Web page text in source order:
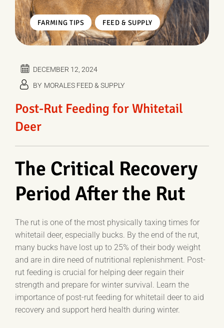
FARMING TIPS , FEED & SUPPLY
DECEMBER 12, 2024
BY MORALES FEED & SUPPLY
Post-Rut Feeding for Whitetail
Deer
The Critical Recovery
Period After the Rut
The rut is one of the most physically taxing times for
whitetail deer, especially bucks. By the end of the rut,
many bucks have lost up to 25% of their body weight
and are in dire need of nutritional replenishment. Post-
rut feeding is crucial for helping deer regain their
strength and prepare for winter survival. Learn the
importance of post-rut feeding for whitetail deer to aid
recovery and support herd health during winter.